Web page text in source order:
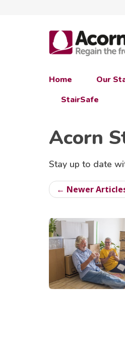
Home Our
StairSafe
Acorn
Stay up to date
← Newer